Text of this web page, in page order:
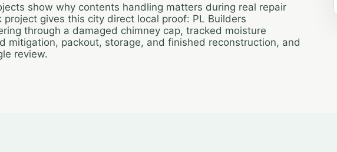
show why contents handling matters during real repair
gives this city direct local proof: PL Builders
through a damaged chimney cap, tracked moisture
mitigation, packout, storage, and finished reconstruction, and
review.